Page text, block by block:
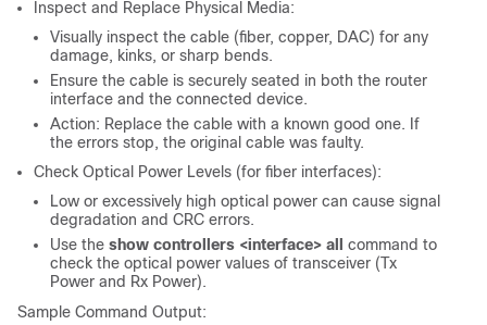
Inspect and Replace Physical Media:
Visually inspect the cable (fiber, copper, DAC) for any
damage, kinks, or sharp bends.
Ensure the cable is securely seated in both the router
interface and the connected device.
Action: Replace the cable with a known good one. If
the errors stop, the original cable was faulty.
Check Optical Power Levels (for fiber interfaces):
Low or excessively high optical power can cause signal
degradation and CRC errors.
Use the show controllers <interface> all
command to
check the optical power values of transceiver (Tx
Power and Rx Power).
Sample Command Output: